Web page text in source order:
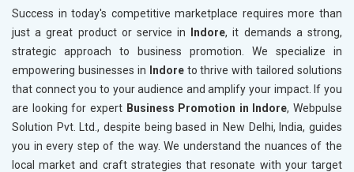
Success in today's competitive marketplace requires more than
just a great product or service in
Indore, it demands a strong,
strategic approach to business promotion. We specialize in
empowering businesses in
Indore to thrive with tailored solutions
that connect you to your audience and amplify your impact. If you
are looking for expert Business Promotion in Indore, Webpulse
Solution Pvt. Ltd., despite being based in New Delhi, India, guides
you in every step of the way. We understand the nuances of the
local market and craft strategies that resonate with your target